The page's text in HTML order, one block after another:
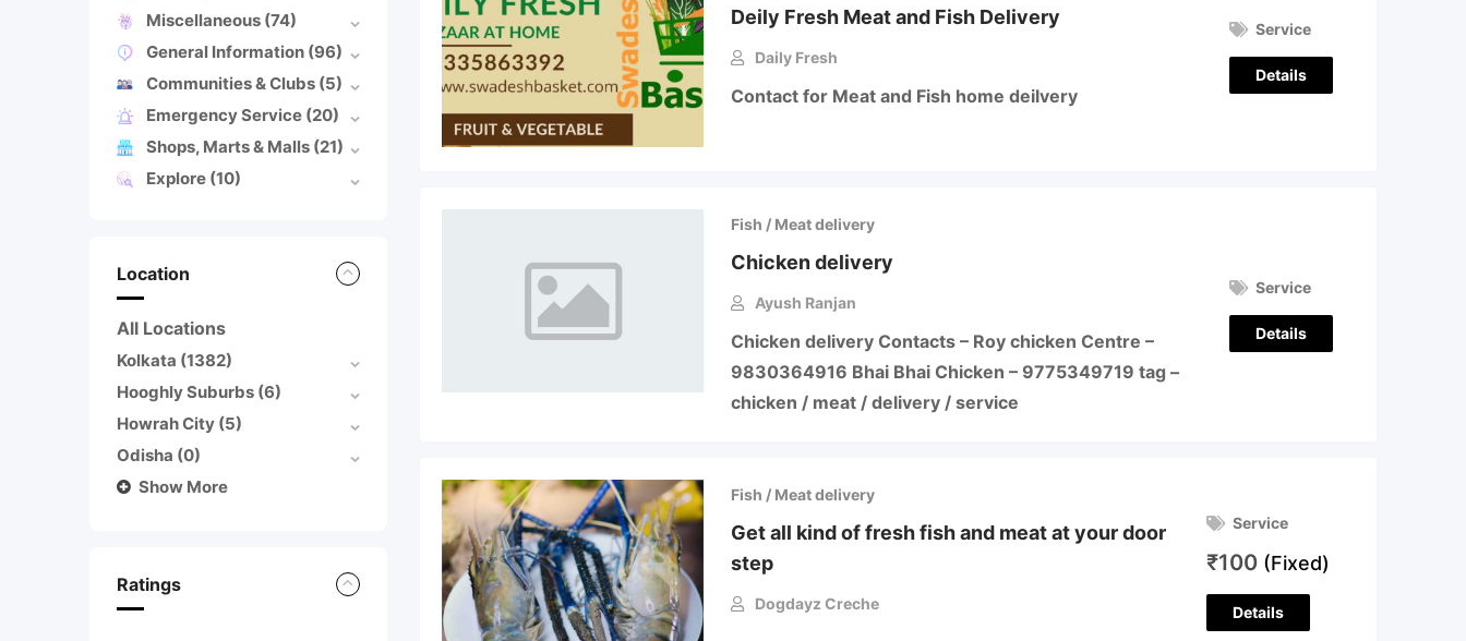
Miscellaneous (74)
General Information (96)
Communities & Clubs (5)
Emergency Service (20)
Shops, Marts & Malls (21)
Explore (10)
Location
All Locations
Kolkata (1382)
Hooghly Suburbs (6)
Howrah City (5)
Odisha (0)
Show More
Ratings
Deily Fresh Meat and Fish Delivery
Daily Fresh
Contact for Meat and Fish home deilvery
Service
Details
Fish / Meat delivery
Chicken delivery
Ayush Ranjan
Chicken delivery Contacts – Roy chicken Centre –
9830364916 Bhai Bhai Chicken – 9775349719 tag –
chicken / meat / delivery / service
Service
Details
Fish / Meat delivery
Get all kind of fresh fish and meat at your door
step
Dogdayz Creche
Service
₹100 (Fixed)
Details